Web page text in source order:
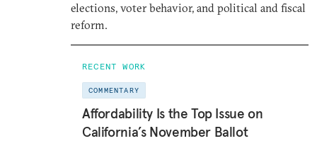
elections, voter behavior, and political and fiscal
reform.
RECENT WORK
COMMENTARY
Affordability Is the Top Issue on
California’s November Ballot